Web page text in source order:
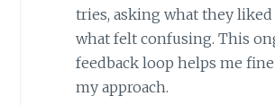
tries, asking what they
what felt confusing. This
feedback loop helps me
my approach.